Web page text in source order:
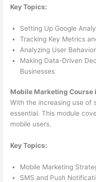
Key Topics:
Setting Up Google
Tracking Key Metrics
Analyzing User
Making Data-Driven
Businesses
Mobile Marketing Course
With the increasing use of
essential. This module
mobile users.
Key Topics:
Mobile Marketing
SMS and Push